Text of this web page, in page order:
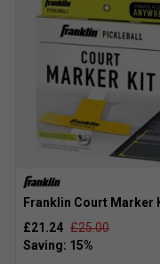
choice among both
Franklin Court Marker
£21.24 £25.00